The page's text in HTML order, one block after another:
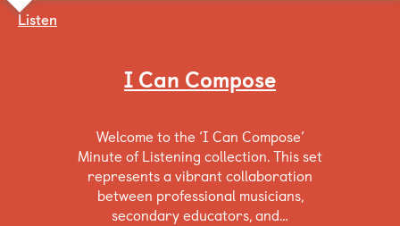
Listen
I Can Compose
Welcome to the ‘I Can Compose’
Minute of Listening collection. This set
represents a vibrant collaboration
between professional musicians,
secondary educators, and…